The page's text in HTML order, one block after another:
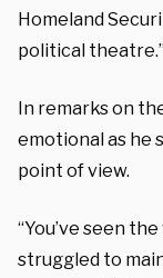
Homeland
political theatre.”
In remarks on
emotional as he
point of view.
“You’ve seen
struggled to